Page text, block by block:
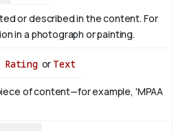
or described in the content. For
in a photograph or painting.
Ratingor Text
of content—for example, 'MPAA